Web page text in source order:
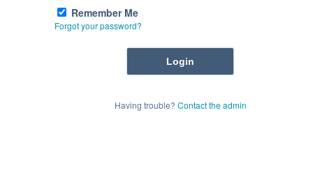
Remember Me
Forgot your password?
Having trouble? Contact the admin